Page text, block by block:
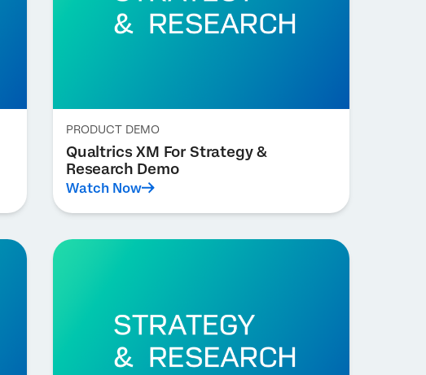
PRODUCT DEMO
Qualtrics XM For Strategy &
Research Demo
Watch Now